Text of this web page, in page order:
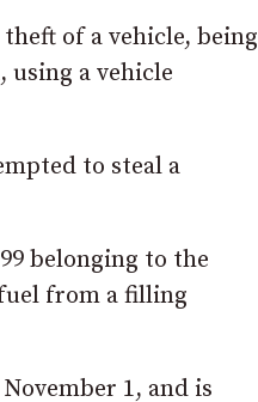
of a vehicle, being
a vehicle
to steal a
belonging to the
from a filling
1, and is